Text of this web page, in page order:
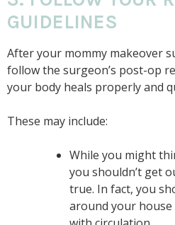
GUIDELINES
After your mommy makeover
follow the surgeon’s post-op
your body heals properly and
These may include:
While you might
you shouldn’t get
true. In fact, you
around your